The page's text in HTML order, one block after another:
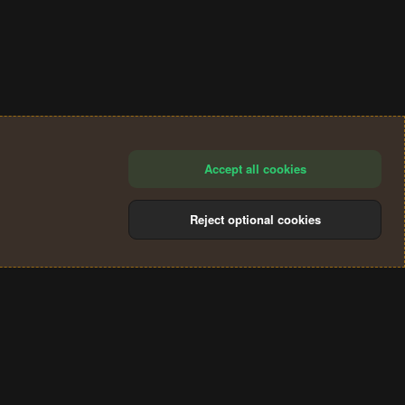
Accept all cookies
Reject optional cookies